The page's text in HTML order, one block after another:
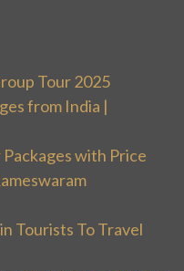
Tour 2025
from India |
with Price
Tourists To Travel